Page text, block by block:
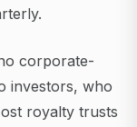
corporate-
investors, who
royalty trusts